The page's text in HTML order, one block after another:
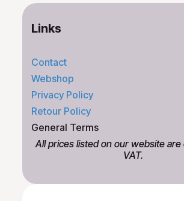
Links
Contact
Webshop
Privacy Policy
Retour Policy
General Terms
All prices listed on our website
VAT.